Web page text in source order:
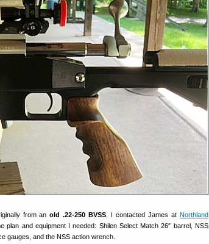
from anold .22-250 BVSS . I contacted James atNorthland
plan and equipment I needed: Shilen Select Match 26″ barrel, NSS
gauges, and the NSS action wrench.